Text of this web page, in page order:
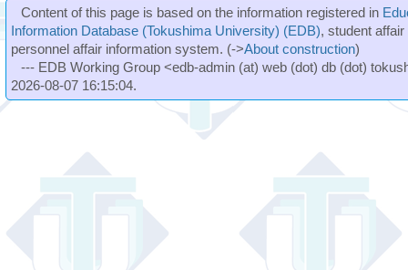
Content of this page is based on the information registered in
Information Database (Tokushima University) (EDB), student
personnel affair information system. (->About construction)
--- EDB Working Group <edb-admin (at) web (dot) db (dot)
2026-08-07 16:15:04.